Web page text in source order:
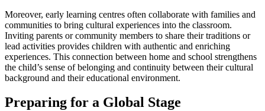
Moreover, early learning centres often collaborate with families and
communities to bring cultural experiences into the classroom.
Inviting parents or community members to share their traditions or
lead activities provides children with authentic and enriching
experiences. This connection between home and school strengthens
the child’s sense of belonging and continuity between their cultural
background and their educational environment.
Preparing for a Global Stage